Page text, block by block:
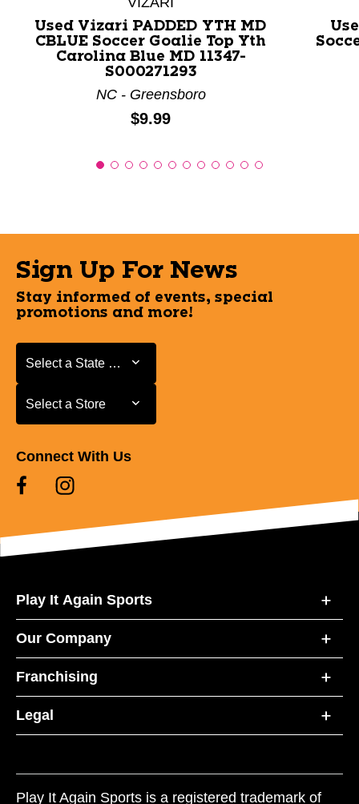
Used Vizari PADDED YTH MD
CBLUE Soccer Goalie Top Yth
Carolina Blue MD 11347-
S000271293
NC - Greensboro
Price:
$9.99
Sign Up For News
Stay informed of events, special
promotions and more!
Select a State or Province
Select a State or Province
Select a Store
Select a Store
Connect With Us
Play It Again Sports
Our Company
Franchising
Legal
Play It Again Sports is a registered trademark of